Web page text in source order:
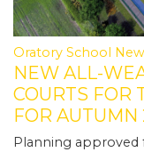
Oratory School
NEW ALL-
COURTS FOR
FOR AUTUMN
Planning